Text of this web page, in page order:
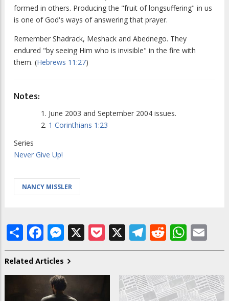
formed in others. Producing the "fruit of longsuffering" in us
is one of God's ways of answering that prayer.
Remember Shadrack, Meshack and Abednego. They
endured "by seeing Him who is invisible" in the fire with
them. (Hebrews 11:27)
Notes:
June 2003 and September 2004 issues.
1 Corinthians 1:23
Series
Never Give Up!
NANCY MISSLER
ShareFacebook
Messenger
X Pocket
X Telegram
Reddit
Related Articles